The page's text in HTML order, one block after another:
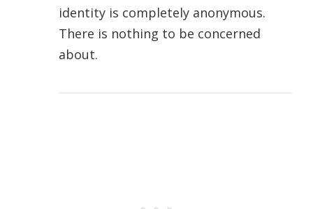
identity is completely anonymous.
There is nothing to be concerned
about.